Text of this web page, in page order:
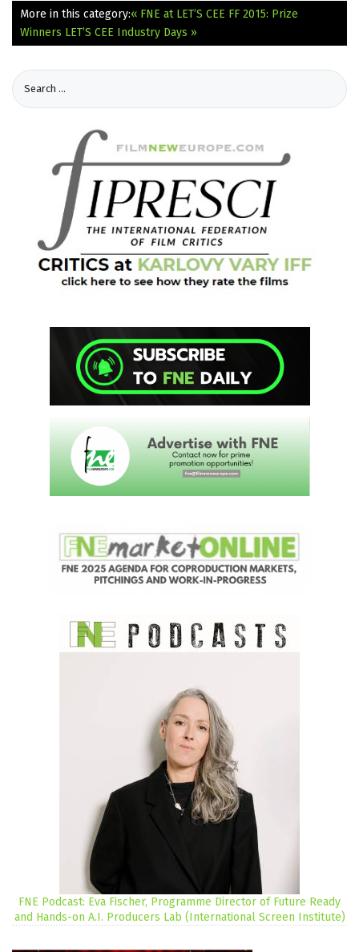
More in this category:« FNE at LET’S CEE FF 2015: Prize
Winners LET’S CEE Industry Days »
FNE Podcast: Eva Fischer, Programme Director of Future Ready
and Hands-on A.I. Producers Lab (International Screen Institute)